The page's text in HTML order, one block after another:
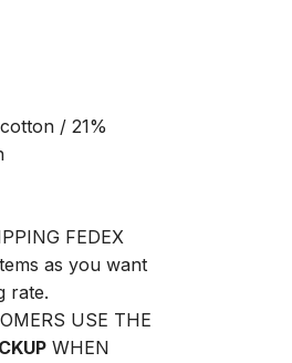
/ 21%
FEDEX
as you want
rate.
USE THE
WHEN